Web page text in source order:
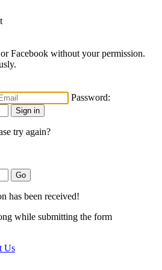
Facebook without your permission.
Password:
try again?
has been received!
while submitting the form
Us